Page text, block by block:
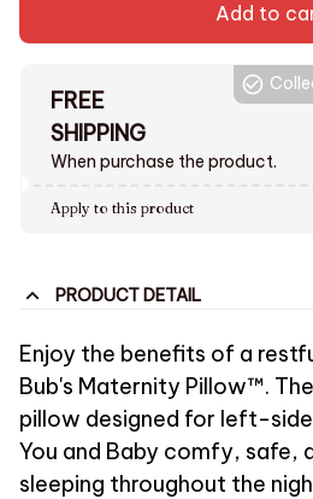
Add to
FREE
SHIPPING
When purchase the product.
Apply to this product
PRODUCT DETAIL
Enjoy the benefits of a
Bub's Maternity Pillow™.
pillow designed for left-
You and Baby comfy, safe,
sleeping throughout the